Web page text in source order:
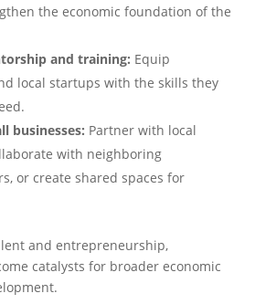
the economic foundation of the
and training: Equip
local startups with the skills they
businesses: Partner with local
with neighboring
or create shared spaces for
and entrepreneurship,
catalysts for broader economic